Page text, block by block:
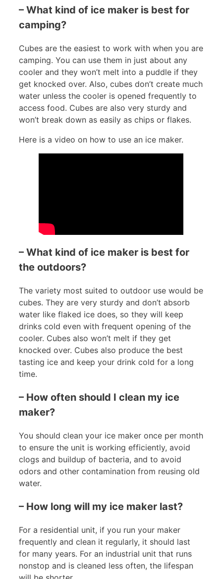
– What kind of ice maker is best for
camping?
Cubes are the easiest to work with when you are
camping. You can use them in just about any
cooler and they won’t melt into a puddle if they
get knocked over. Also, cubes don’t create much
water unless the cooler is opened frequently to
access food. Cubes are also very sturdy and
won’t break down as easily as chips or flakes.
Here is a video on how to use an ice maker.
– What kind of ice maker is best for
the outdoors?
The variety most suited to outdoor use would be
cubes. They are very sturdy and don’t absorb
water like flaked ice does, so they will keep
drinks cold even with frequent opening of the
cooler. Cubes also won’t melt if they get
knocked over. Cubes also produce the best
tasting ice and keep your drink cold for a long
time.
– How often should I clean my ice
maker?
You should clean your ice maker once per month
to ensure the unit is working efficiently, avoid
clogs and buildup of bacteria, and to avoid
odors and other contamination from reusing old
water.
– How long will my ice maker last?
For a residential unit, if you run your maker
frequently and clean it regularly, it should last
for many years. For an industrial unit that runs
nonstop and is cleaned less often, the lifespan